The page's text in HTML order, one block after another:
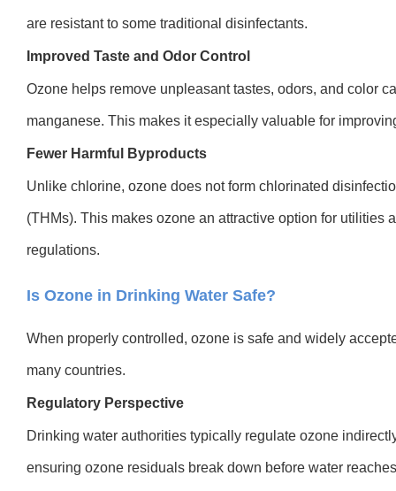
are resistant to some traditional disinfectants.
Improved Taste and Odor Control
Ozone helps remove unpleasant tastes, odors, and color
manganese. This makes it especially valuable for
Fewer Harmful Byproducts
Unlike chlorine, ozone does not form chlorinated
(THMs). This makes ozone an attractive option for utilities
regulations.
Is Ozone in Drinking Water Safe?
When properly controlled, ozone is safe and widely
many countries.
Regulatory Perspective
Drinking water authorities typically regulate ozone
ensuring ozone residuals break down before water